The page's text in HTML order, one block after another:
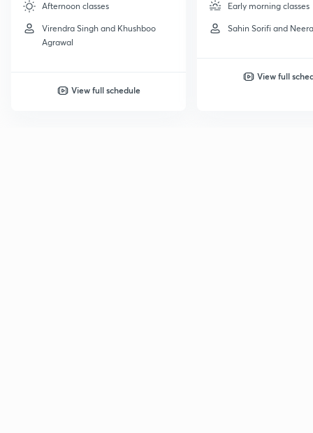
Afternoon classes
Virendra Singh and Khushboo
Agrawal
View full schedule
Early morning classes
Sahin Sorifi and
View full